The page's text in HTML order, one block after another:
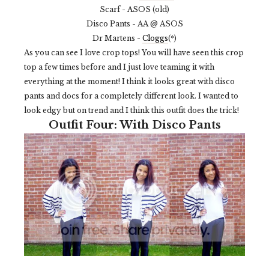
Scarf - ASOS (old)
Disco Pants - AA @ ASOS
Dr Martens - Cloggs(*)
As you can see I love crop tops! You will have seen this crop
top a few times before and I just love teaming it with
everything at the moment! I think it looks great with disco
pants and docs for a completely different look. I wanted to
look edgy but on trend and I think this outfit does the trick!
Outfit Four: With Disco Pants